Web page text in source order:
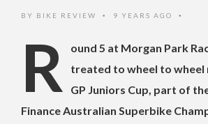
BY BIKE REVIEW • 9 YEARS AGO •
R
ound 5 at Morgan Park
treated to wheel to wheel
GP Juniors Cup, part of
Finance Australian Superbike